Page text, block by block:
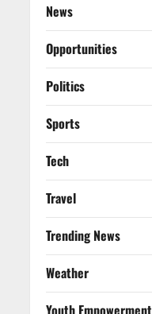
News
Opportunities
Politics
Sports
Tech
Travel
Trending News
Weather
Youth Empowerment